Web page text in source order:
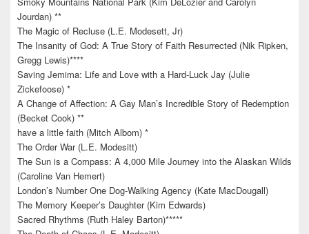
Jourdan) **
The Magic of Recluse (L.E. Modesett, Jr)
The Insanity of God: A True Story of Faith Resurrected (Nik Ripken,
Gregg Lewis)****
Saving Jemima: Life and Love with a Hard-Luck Jay (Julie
Zickefoose) *
A Change of Affection: A Gay Man’s Incredible Story of Redemption
(Becket Cook) **
have a little faith (Mitch Albom) *
The Order War (L.E. Modesitt)
The Sun is a Compass: A 4,000 Mile Journey into the Alaskan Wilds
(Caroline Van Hemert)
London’s Number One Dog-Walking Agency (Kate MacDougall)
The Memory Keeper’s Daughter (Kim Edwards)
Sacred Rhythms (Ruth Haley Barton)*****